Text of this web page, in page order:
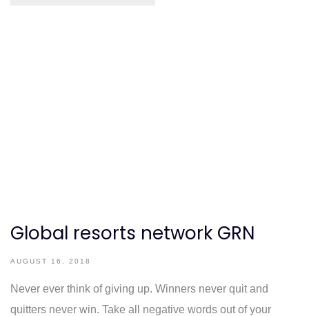
Global resorts network GRN
AUGUST 16, 2018
Never ever think of giving up. Winners never quit and
quitters never win. Take all negative words out of your